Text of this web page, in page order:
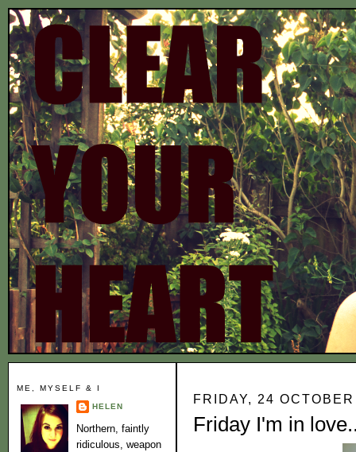
ME, MYSELF & I
HELEN
Northern, faintly
ridiculous, weapon
FRIDAY, 24
Friday I'm in